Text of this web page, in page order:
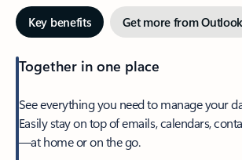
Key benefits Get more from Outlook
Together in one place
See everything you need to manage your
Easily stay on top of emails, calendars,
—at home or on the go.